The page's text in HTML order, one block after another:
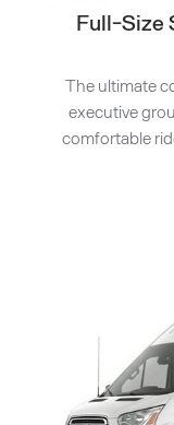
Full-Size
The ultimate
executive
comfortable